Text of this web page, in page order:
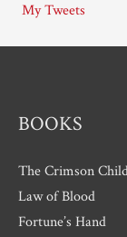
v
e
My Tweets
BOOKS
The Crimson
Law of Blood
Fortune’s Hand